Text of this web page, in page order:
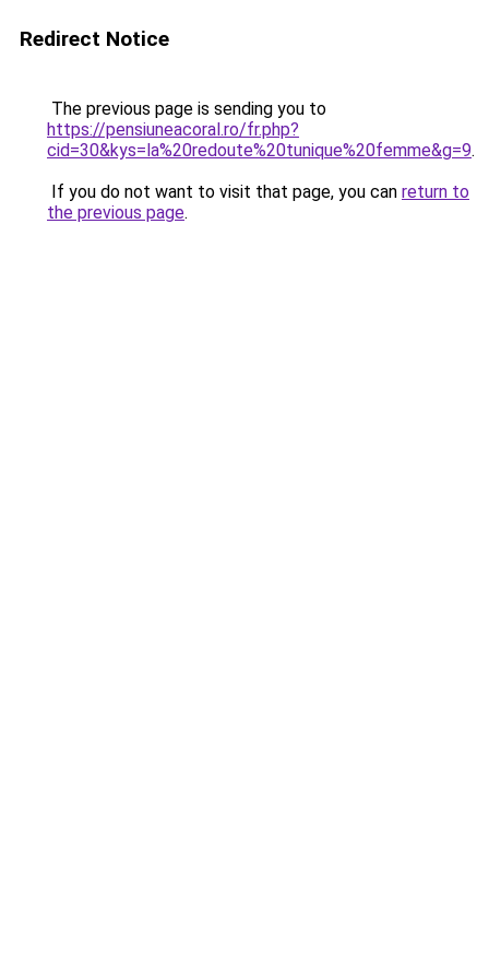
Redirect Notice
The previous page is sending you to
https://pensiuneacoral.ro/fr.php?
cid=30&kys=la%20redoute%20tunique%20femme&g=9.
If you do not want to visit that page, you can return to
the previous page.